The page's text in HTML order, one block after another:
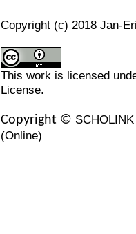
Copyright (c) 2018 Jan-
This work is licensed
License.
Copyright ©
(Online)